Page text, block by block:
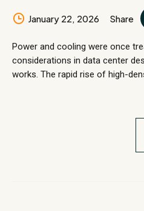
January 22, 2026 Share
Power and cooling were once
considerations in data center
works. The rapid rise of high-
increases in power density,
cooling infrastructure beyond